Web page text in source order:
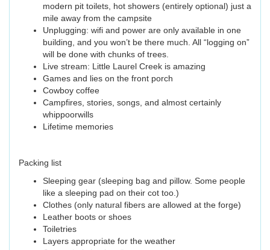
modern pit toilets, hot showers (entirely optional) just a
mile away from the campsite
Unplugging: wifi and power are only available in one
building, and you won’t be there much. All “logging on”
will be done with chunks of trees.
Live stream: Little Laurel Creek is amazing
Games and lies on the front porch
Cowboy coffee
Campfires, stories, songs, and almost certainly
whippoorwills
Lifetime memories
Packing list
Sleeping gear (sleeping bag and pillow. Some people
like a sleeping pad on their cot too.)
Clothes (only natural fibers are allowed at the forge)
Leather boots or shoes
Toiletries
Layers appropriate for the weather